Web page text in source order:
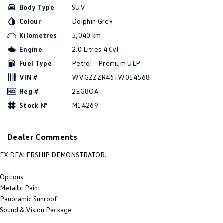
Amarok
People Mover
Van
Crafter Van
Other
Body Type
SUV
Colour
Dolphin Grey
Kilometres
5,040 km
Engine
2.0 Litres 4 Cyl
Fuel Type
Petrol - Premium ULP
VIN #
WVGZZZR46TW014568
Reg #
2EG8OA
Stock №
M14269
Dealer Comments
EX DEALERSHIP DEMONSTRATOR.
Options
Metallic Paint
Panoramic Sunroof
Sound & Vision Package